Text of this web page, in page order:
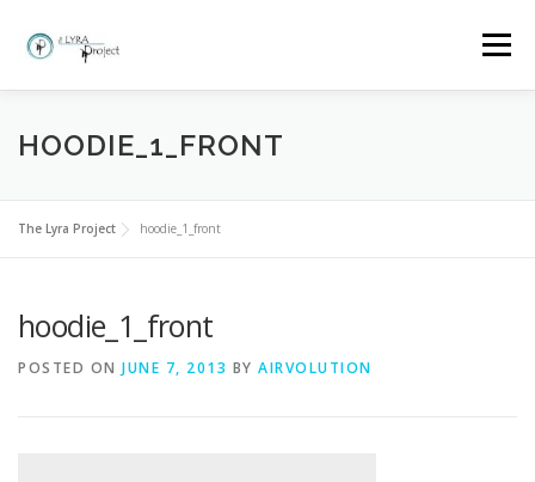
content
Menu
HOME MORE ABOUT THE LYRA PROJECT
CLASSES AND BOOKINGS
WHY LYRA?
HOODIE_1_FRONT
The Lyra Project hoodie_1_front
hoodie_1_front
POSTED ON JUNE 7, 2013 BY AIRVOLUTION